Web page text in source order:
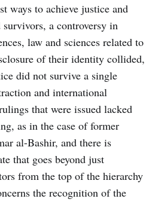
ways to achieve justice and
a controversy in
law and sciences related to
of their identity collided,
did not survive a single
and international
that were issued lacked
as in the case of former
al-Bashir, and there is
that goes beyond just
from the top of the hierarchy
the recognition of the